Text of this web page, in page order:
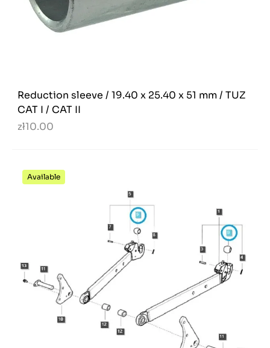
Reduction sleeve / 19.40 x 25.40 x 51 mm / TUZ
CAT I / CAT II
zł10.00
Available